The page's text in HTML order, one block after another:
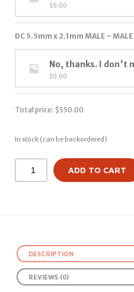
$0.00
DC 5.5mm x 2.1mm MALE –
No, thanks. I don't
$0.00
Total price: $550.00
In stock (can be backordered)
ADD TO CART
DESCRIPTION
REVIEWS (0)